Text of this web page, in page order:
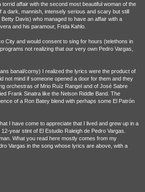
affair with the second most beautiful woman of the
a dark, mannish, intensely serious and scary but still
Davis) who managed to have an affair with a
and his paramour, Frida Kahlo.
City and would consent to sing for hours (telethons in
not realizing that our very own Pedro Vargas,
banal/corny) I realized the lyrics were the product of
not mind if someone opened a door for them and they
orchestras of Mrio Ruíz Rangel and of José Sabre
Frank Sinatra like the Nelson Riddle Band. The
of a Ron Batey blend with perhaps some El Patrón
I have come to appreciate that I lived and grew up in a
year stint of El Estudio Raleigh de Pedro Vargas.
What you read here mostly comes from my
Vargas in the song whose lyrics are above, with a